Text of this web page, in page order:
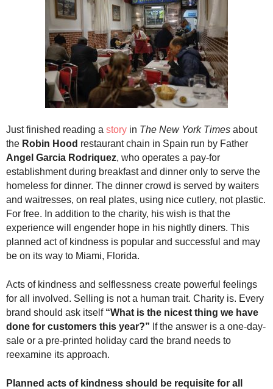
Just finished reading a story in The New York Times about
the Robin Hood restaurant chain in Spain run by Father
Angel Garcia Rodriquez, who operates a pay-for
establishment during breakfast and dinner only to serve the
homeless for dinner. The dinner crowd is served by waiters
and waitresses, on real plates, using nice cutlery, not plastic.
For free. In addition to the charity, his wish is that the
experience will engender hope in his nightly diners. This
planned act of kindness is popular and successful and may
be on its way to Miami, Florida.
Acts of kindness and selflessness create powerful feelings
for all involved. Selling is not a human trait. Charity is. Every
brand should ask itself “What is the nicest thing we have
done for customers this year?” If the answer is a one-day-
sale or a pre-printed holiday card the brand needs to
reexamine its approach.
Planned acts of kindness should be requisite for all